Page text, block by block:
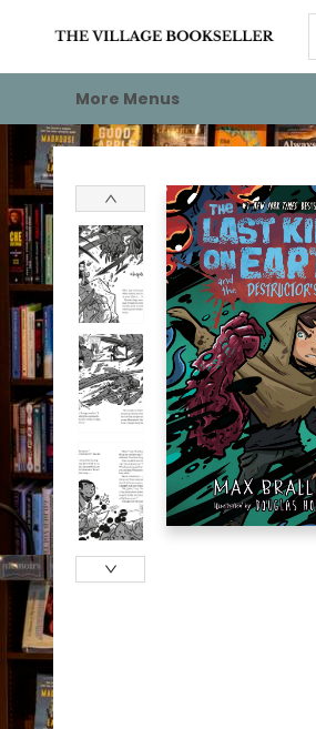
Home
Events
About
Staff Picks
For Authors
Gift Cards
More Menus
The Village Bookseller